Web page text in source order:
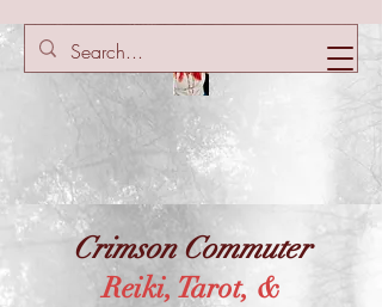
Crimson Commuter
Reiki, Tarot, &